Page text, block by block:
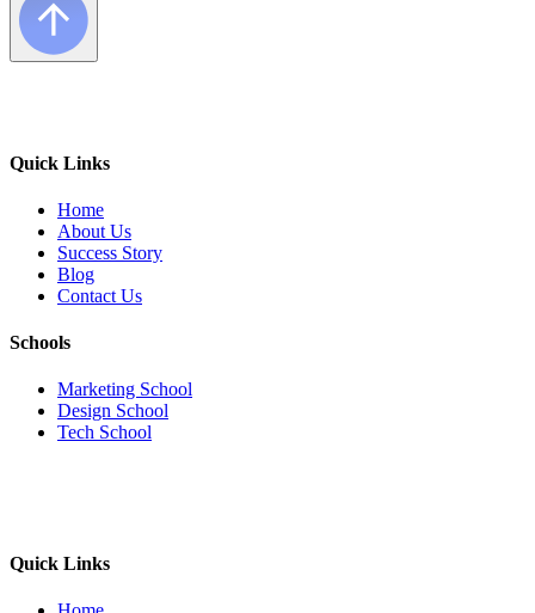
Quick Links
Home
About Us
Success Story
Blog
Contact Us
Schools
Marketing School
Design School
Tech School
Quick Links